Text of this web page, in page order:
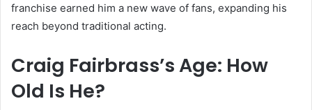
franchise earned him a new wave of fans, expanding his
reach beyond traditional acting.
Craig Fairbrass’s Age: How
Old Is He?